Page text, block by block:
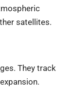
satellites.
They track